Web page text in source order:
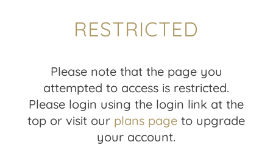
RESTRICTED
Please note that the page you
attempted to access is restricted.
Please login using the login link at the
top or visit our plans page to upgrade
your account.